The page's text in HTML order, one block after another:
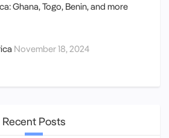
Ghana, Togo, Benin, and more
November 18, 2024
Recent Posts